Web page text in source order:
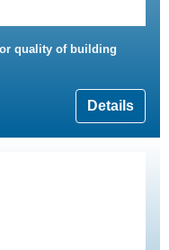
quality of building
Details